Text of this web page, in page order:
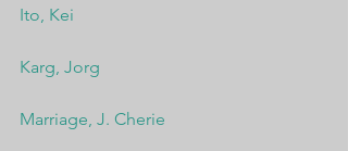
Ito, Kei
Karg, Jorg
Marriage, J. Cherie